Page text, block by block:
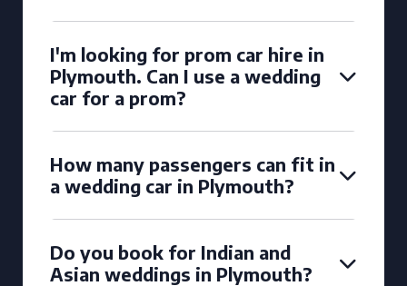
I'm looking for prom car hire in
Plymouth. Can I use a wedding
car for a prom?
How many passengers can fit in
a wedding car in Plymouth?
Do you book for Indian and
Asian weddings in Plymouth?